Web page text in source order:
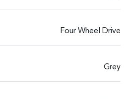
Four Wheel Drive
Grey